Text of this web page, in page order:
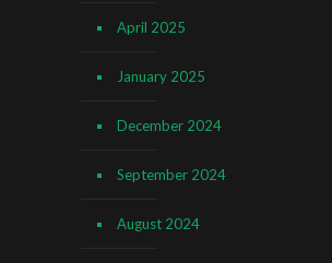
April 2025
January 2025
December 2024
September 2024
August 2024